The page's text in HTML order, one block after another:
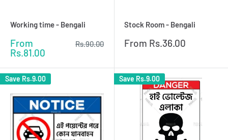
Working time - Bengali
Sale
price
From
Rs.81.00
Regular
Rs.90.00
Stock Room - Bengali
Sale
From Rs.36.00
Save Rs.9.00 Save Rs.9.00